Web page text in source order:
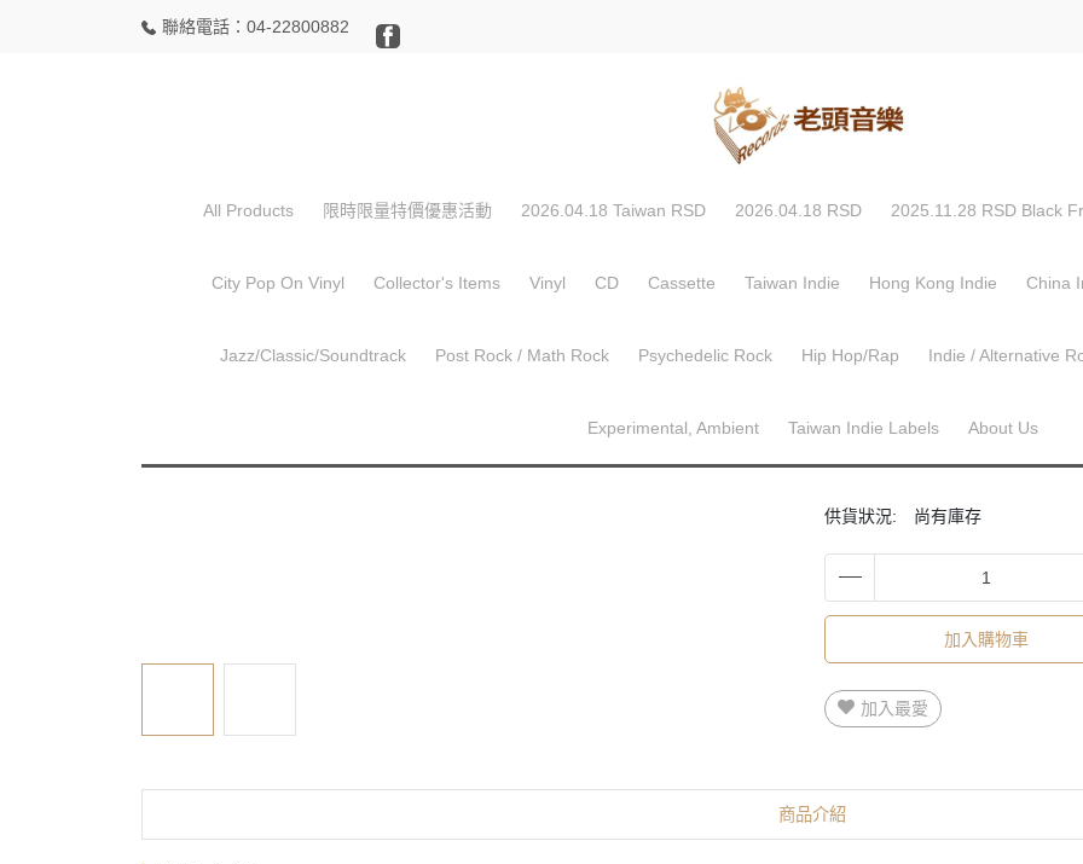
聯絡電話：04-22800882
All Products 限時限量特價優惠活動 2026.04.18 Taiwan RSD 2026.04.18 RSD 2025.11.28 RSD Black
City Pop On Vinyl Collector's Items Vinyl CD Cassette Taiwan Indie Hong Kong Indie China
Jazz/Classic/Soundtrack Post Rock / Math Rock Psychedelic Rock Hip Hop/Rap Indie / Alternative
Experimental, Ambient Taiwan Indie Labels About Us
中古 Used CD
Busta Rhymes ‎–
非全新中古貨品
建議售價
商品編號: 62211-2
供貨狀況: 尚有庫存
加入購物車
加入最愛
商品介紹